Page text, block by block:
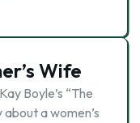
Wife
Boyle’s “The
a women’s